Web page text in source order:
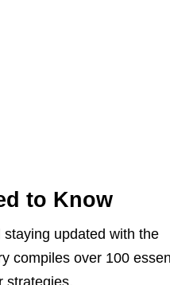
to Know
updated with the
compiles over 100
strategies.